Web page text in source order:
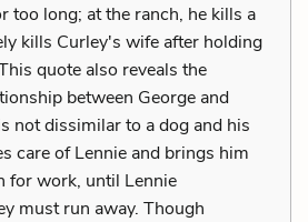
too long; at the ranch, he kills a
kills Curley's wife after holding
quote also reveals the
between George and
not dissimilar to a dog and his
care of Lennie and brings him
for work, until Lennie
must run away. Though